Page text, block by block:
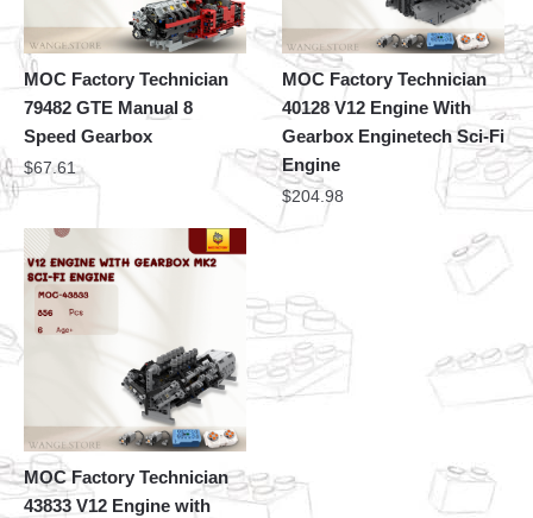
MOC Factory Technician
79482 GTE Manual 8
Speed Gearbox
$67.61
MOC Factory Technician
40128 V12 Engine With
Gearbox Enginetech Sci-Fi
Engine
$204.98
MOC Factory Technician
43833 V12 Engine with